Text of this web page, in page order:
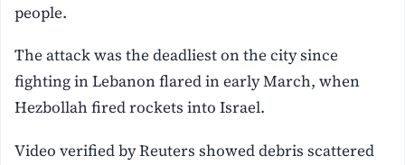
people.
The attack was the deadliest on the city since
fighting in Lebanon flared in early March, when
Hezbollah fired rockets into Israel.
Video verified by Reuters showed debris scattered